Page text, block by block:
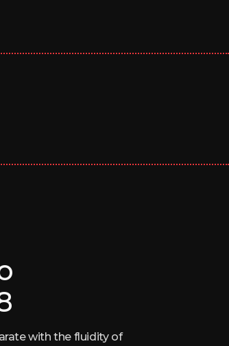
with the fluidity of